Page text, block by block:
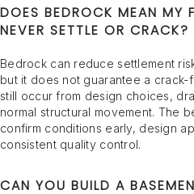
DOES BEDROCK MEAN MY
NEVER SETTLE OR CRACK?
Bedrock can reduce settlement
but it does not guarantee a crack-
still occur from design choices,
normal structural movement. The
confirm conditions early, design
consistent quality control.
CAN YOU BUILD A